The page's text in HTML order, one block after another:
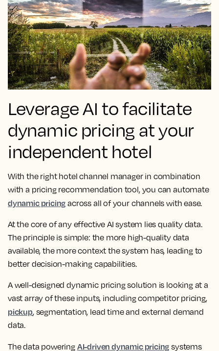
Leverage AI to facilitate
dynamic pricing at your
independent hotel
With the right hotel channel manager in combination
with a pricing recommendation tool, you can automate
dynamic pricing across all of your channels with ease.
At the core of any effective AI system lies quality data.
The principle is simple: the more high-quality data
available, the more context the system has, leading to
better decision-making capabilities.
A well-designed dynamic pricing solution is looking at a
vast array of these inputs, including competitor pricing,
pickup, segmentation, lead time and external demand
data.
The data powering AI-driven dynamic pricing systems